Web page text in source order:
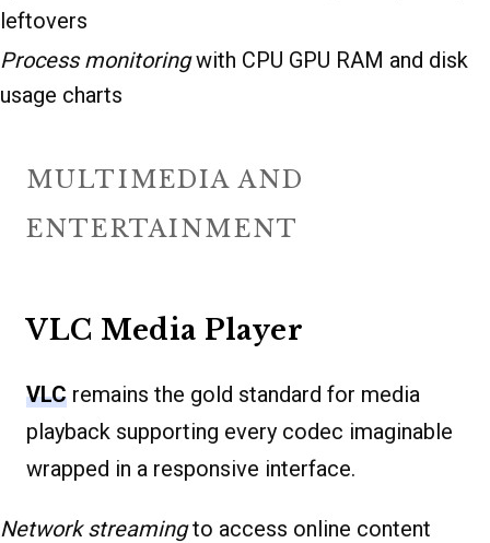
leftovers
Process monitoringwith CPU GPU RAM and disk
usage charts
MULTIMEDIA AND
ENTERTAINMENT
VLC Media Player
VLC remains the gold standard for media
playback supporting every codec imaginable
wrapped in a responsive interface.
Network streamingto access online content